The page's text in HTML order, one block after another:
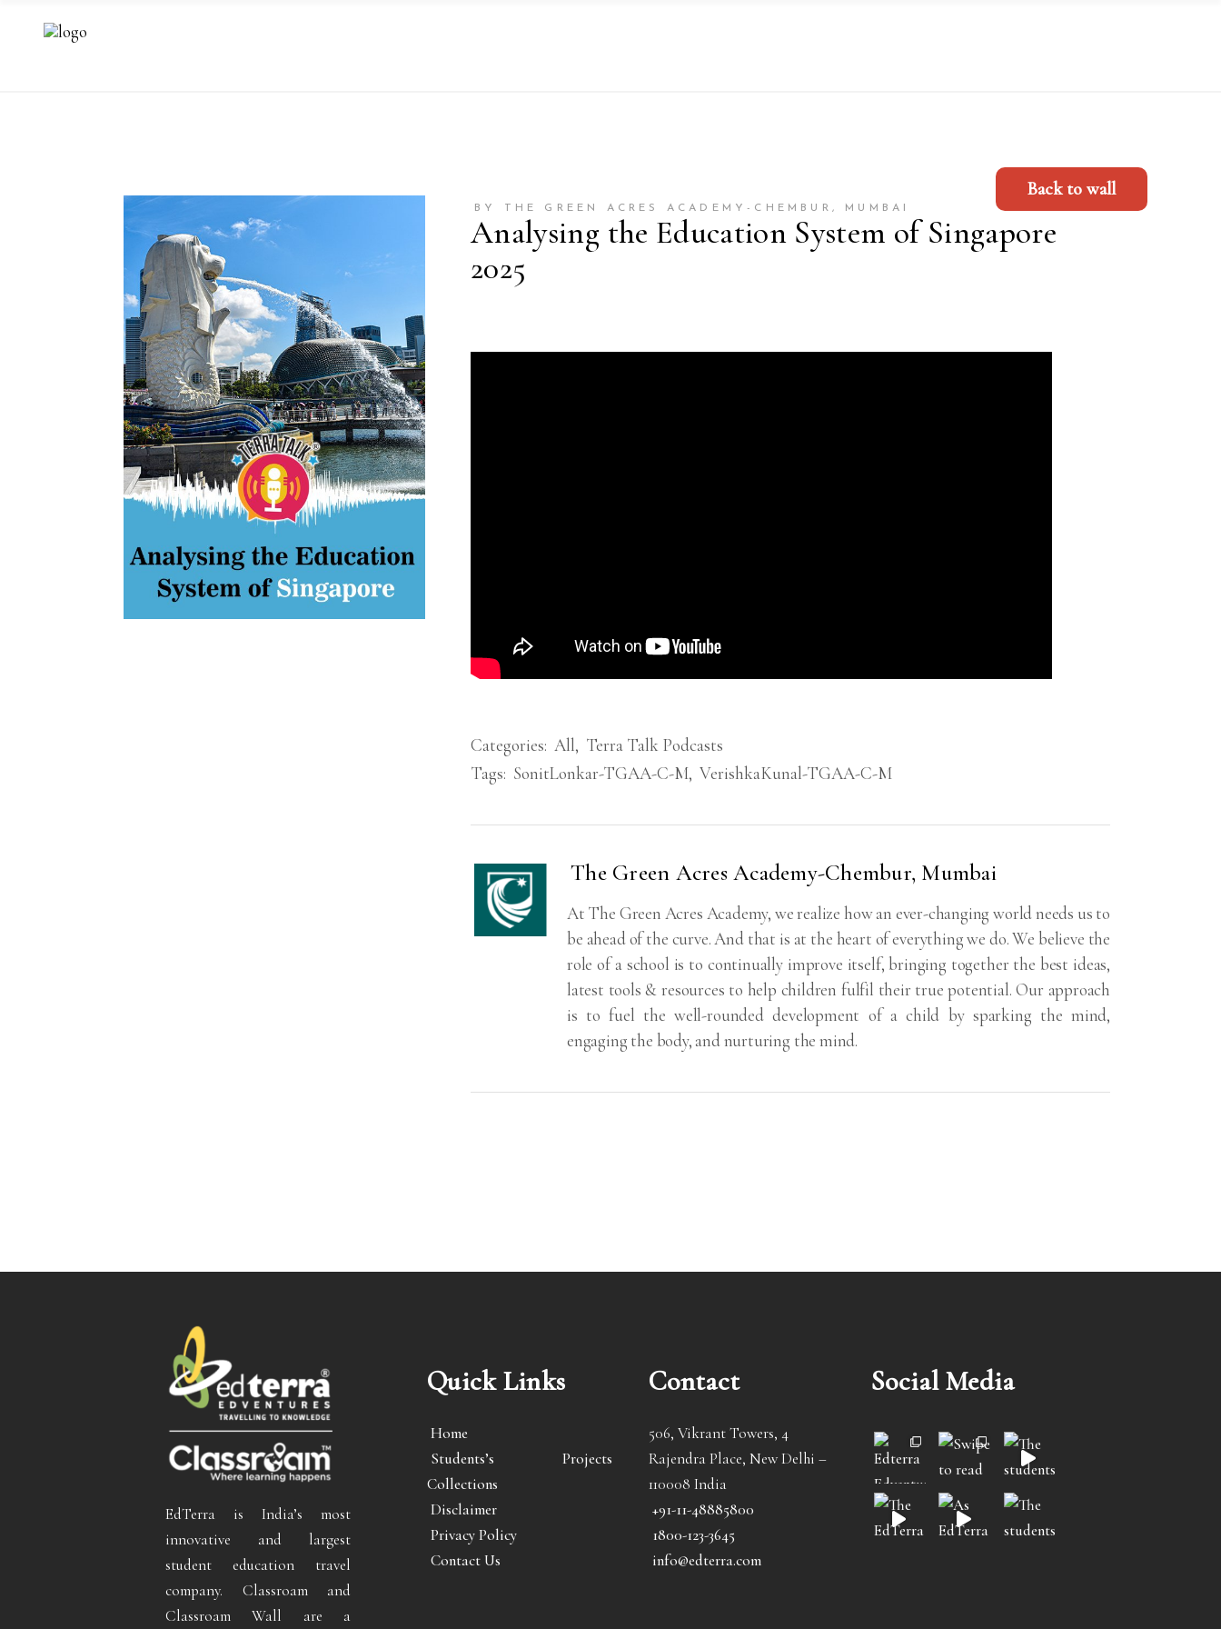
BY THE GREEN ACRES ACADEMY-CHEMBUR, MUMBAI
Analysing the Education System of Singapore
2025
Back to wall
Categories: All, Terra Talk Podcasts
Tags: SonitLonkar-TGAA-C-M, VerishkaKunal-TGAA-C-M
The Green Acres Academy-Chembur, Mumbai
At The Green Acres Academy, we realize how an ever-changing world needs us to
be ahead of the curve. And that is at the heart of everything we do. We believe the
role of a school is to continually improve itself, bringing together the best ideas,
latest tools & resources to help children fulfil their true potential. Our approach
is to fuel the well-rounded development of a child by sparking the mind,
engaging the body, and nurturing the mind.
EdTerra is India’s most
innovative and largest
student education travel
company. Classroam and
Classroam Wall are a
Quick Links
Home
Students’s Projects
Collections
Disclaimer
Privacy Policy
Contact Us
Contact
506, Vikrant Towers, 4
Rajendra Place, New Delhi –
110008 India
+91-11-48885800
1800-123-3645
info@edterra.com
Social Media